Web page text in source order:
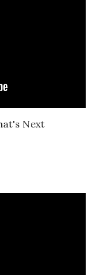
Next